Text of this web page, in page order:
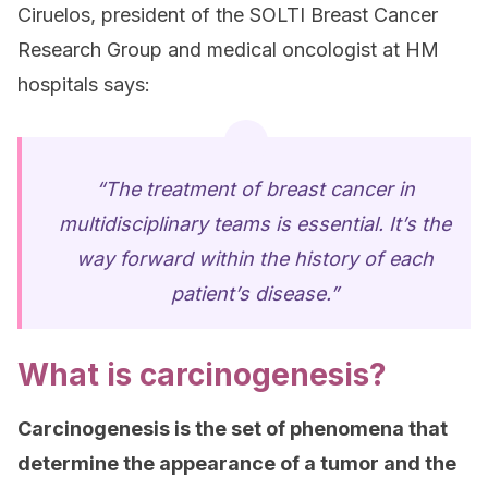
Ciruelos, president of the SOLTI Breast Cancer
Research Group and medical oncologist at HM
hospitals says:
“The treatment of breast cancer in
multidisciplinary teams is essential. It’s the
way forward within the history of each
patient’s disease.”
What is carcinogenesis?
Carcinogenesis is the set of phenomena that
determine the appearance of a tumor and the